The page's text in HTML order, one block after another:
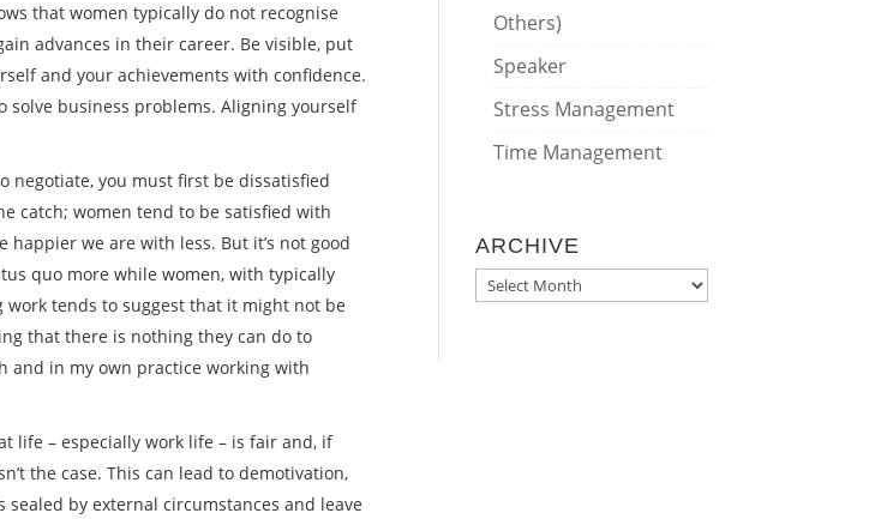
that women typically do not recognise
advances in their career. Be visible, put
and your achievements with confidence.
solve business problems. Aligning yourself
negotiate, you must first be dissatisfied
catch; women tend to be satisfied with
happier we are with less. But it’s not good
quo more while women, with typically
tends to suggest that it might not be
that there is nothing they can do to
and in my own practice working with
life – especially work life – is fair and, if
the case. This can lead to demotivation,
by external circumstances and leave
Others)
Speaker
Stress Management
Time Management
ARCHIVE
ARCHIVE